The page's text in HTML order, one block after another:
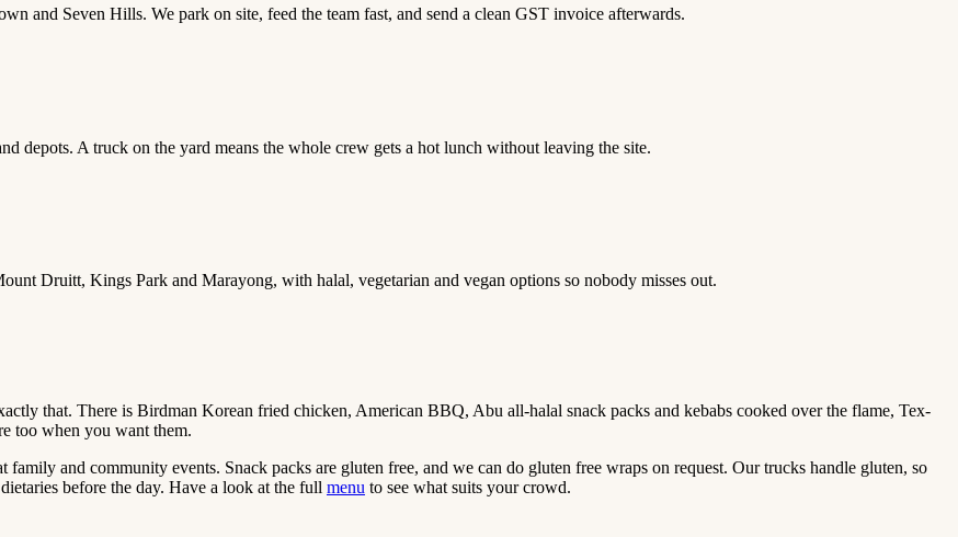
and Seven Hills. We park on site, feed the team fast, and send a clean GST invoice afterwards.
depots. A truck on the yard means the whole crew gets a hot lunch without leaving the site.
Druitt, Kings Park and Marayong, with halal, vegetarian and vegan options so nobody misses out.
that. There is Birdman Korean fried chicken, American BBQ, Abu all-halal snack packs and kebabs cooked over the flame, Tex-
too when you want them.
and community events. Snack packs are gluten free, and we can do gluten free wraps on request. Our trucks handle gluten, so
before the day. Have a look at the full menu to see what suits your crowd.